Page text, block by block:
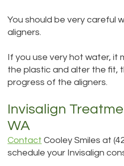
You should be very careful
aligners.
If you use very hot water, it
the plastic and alter the fit,
progress of the aligners.
Invisalign
WA
Contact Cooley Smiles at
schedule your Invisalign